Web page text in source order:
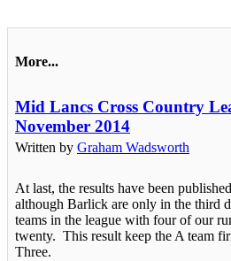
More...
Mid Lancs Cross Country
November 2014
Written by Graham Wadsworth
At last, the results have been
although Barlick are only in the third
teams in the league with four of our
twenty. This result keep the A team
Three.